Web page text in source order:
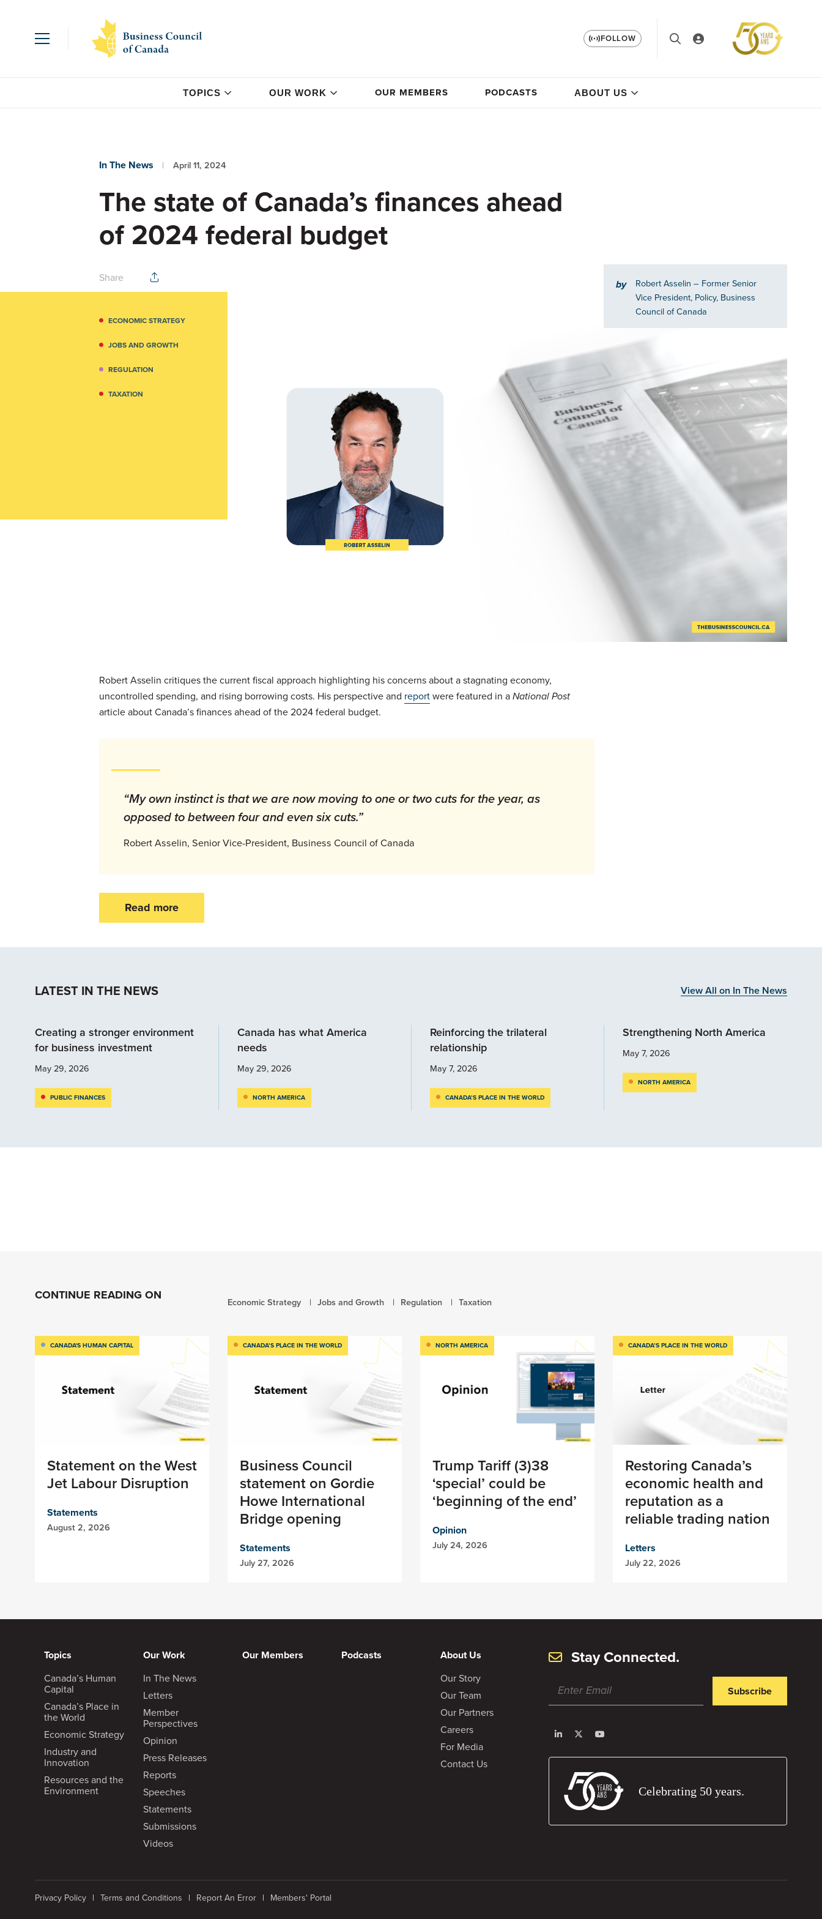
FOLLOW
TOPICS OUR WORK OUR MEMBERS PODCASTS ABOUT US
In The News April 11, 2024
The state of Canada’s finances ahead
of 2024 federal budget
Share by Robert Asselin – Former Senior
Vice President, Policy, Business
Council of Canada
ECONOMIC STRATEGY
JOBS AND GROWTH
REGULATION
TAXATION
Robert Asselin critiques the current fiscal approach highlighting his concerns about a stagnating economy,
uncontrolled spending, and rising borrowing costs. His perspective and reportwere featured in aNational Post
article about Canada’s finances ahead of the 2024 federal budget.
“My own instinct is that we are now moving to one or two cuts for the year, as
opposed to between four and even six cuts.”
Robert Asselin, Senior Vice-President, Business Council of Canada
Read more
LATEST IN THE NEWS View All on In The News
Creating a stronger environment
for business investment
May 29, 2026
PUBLIC FINANCES
Canada has what America
needs
May 29, 2026
NORTH AMERICA
Reinforcing the trilateral
relationship
May 7, 2026
CANADA’S PLACE IN THE WORLD
Strengthening North America
May 7, 2026
NORTH AMERICA
CONTINUE READING ON Economic Strategy Jobs and Growth Regulation Taxation
CANADA'S HUMAN CAPITAL
Statement on the West
Jet Labour Disruption
Statements
August 2, 2026
CANADA’S PLACE IN THE WORLD
Business Council
statement on Gordie
Howe International
Bridge opening
Statements
July 27, 2026
NORTH AMERICA
Trump Tariff (3)38
‘special’ could be
‘beginning of the end’
Opinion
July 24, 2026
CANADA’S PLACE IN THE WORLD
Restoring Canada’s
economic health and
reputation as a
reliable trading nation
Letters
July 22, 2026
Topics
Canada’s Human
Capital
Canada’s Place in
the World
Economic Strategy
Industry and
Innovation
Resources and the
Environment
Our Work
In The News
Letters
Member
Perspectives
Opinion
Press Releases
Reports
Speeches
Statements
Submissions
Videos
Our Members Podcasts
About Us
Our Story
Our Team
Our Partners
Careers
For Media
Contact Us
Stay Connected.
Subscribe
Celebrating 50 years.
Privacy Policy Terms and Conditions Report An Error Members' Portal